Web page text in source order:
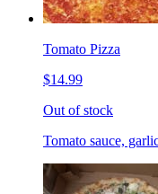
Tomato Pizza
$14.99
Out of stock
Tomato sauce,